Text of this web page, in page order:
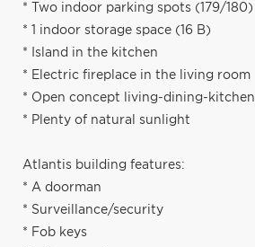
* Two indoor parking spots (179/180)
* 1 indoor storage space (16 B)
* Island in the kitchen
* Electric fireplace in the living room
* Open concept living-dining-kitchen
* Plenty of natural sunlight
Atlantis building features:
* A doorman
* Surveillance/security
* Fob keys